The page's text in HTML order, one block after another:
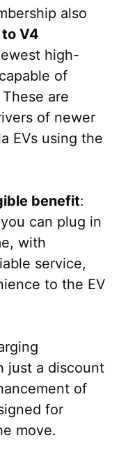
also
V4
high-
of
are
of newer
EVs using the
benefit:
can plug in
with
service,
to the EV
just a discount
of
for
move.